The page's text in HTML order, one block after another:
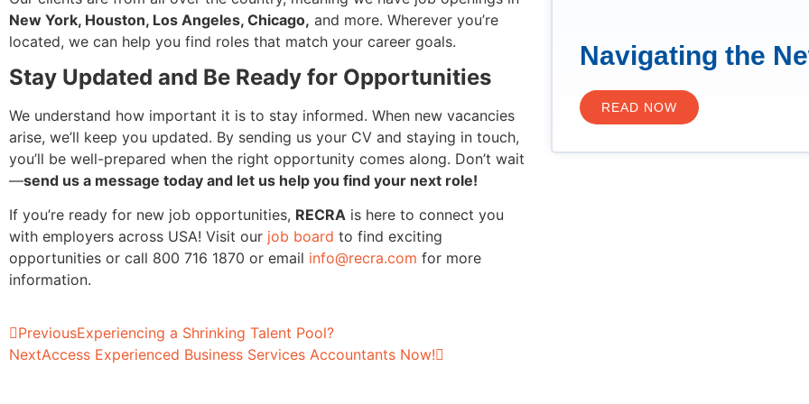
New York, Houston, Los Angeles, Chicago, and more. Wherever you’re
located, we can help you find roles that match your career goals.
Stay Updated and Be Ready for Opportunities
We understand how important it is to stay informed. When new vacancies
arise, we’ll keep you updated. By sending us your CV and staying in touch,
you’ll be well-prepared when the right opportunity comes along. Don’t wait
—send us a message today and let us help you find your next role!
If you’re ready for new job opportunities, RECRA is here to connect you
with employers across USA! Visit our job board to find exciting
opportunities or call 800 716 1870 or email info@recra.com for more
information.
PreviousExperiencing a Shrinking Talent Pool?
NextAccess Experienced Business Services Accountants Now!
Navigating the
READ NOW